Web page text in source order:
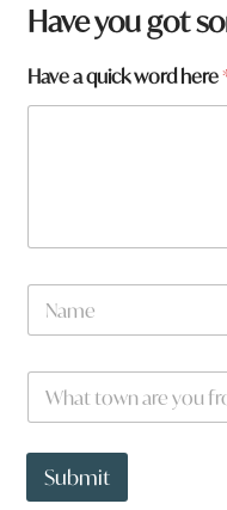
a
y
u
y
Have you got
Have a quick word here
N
m
W
a
t
o
Submit